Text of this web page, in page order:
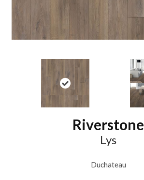
Riverstone
Lys
Duchateau